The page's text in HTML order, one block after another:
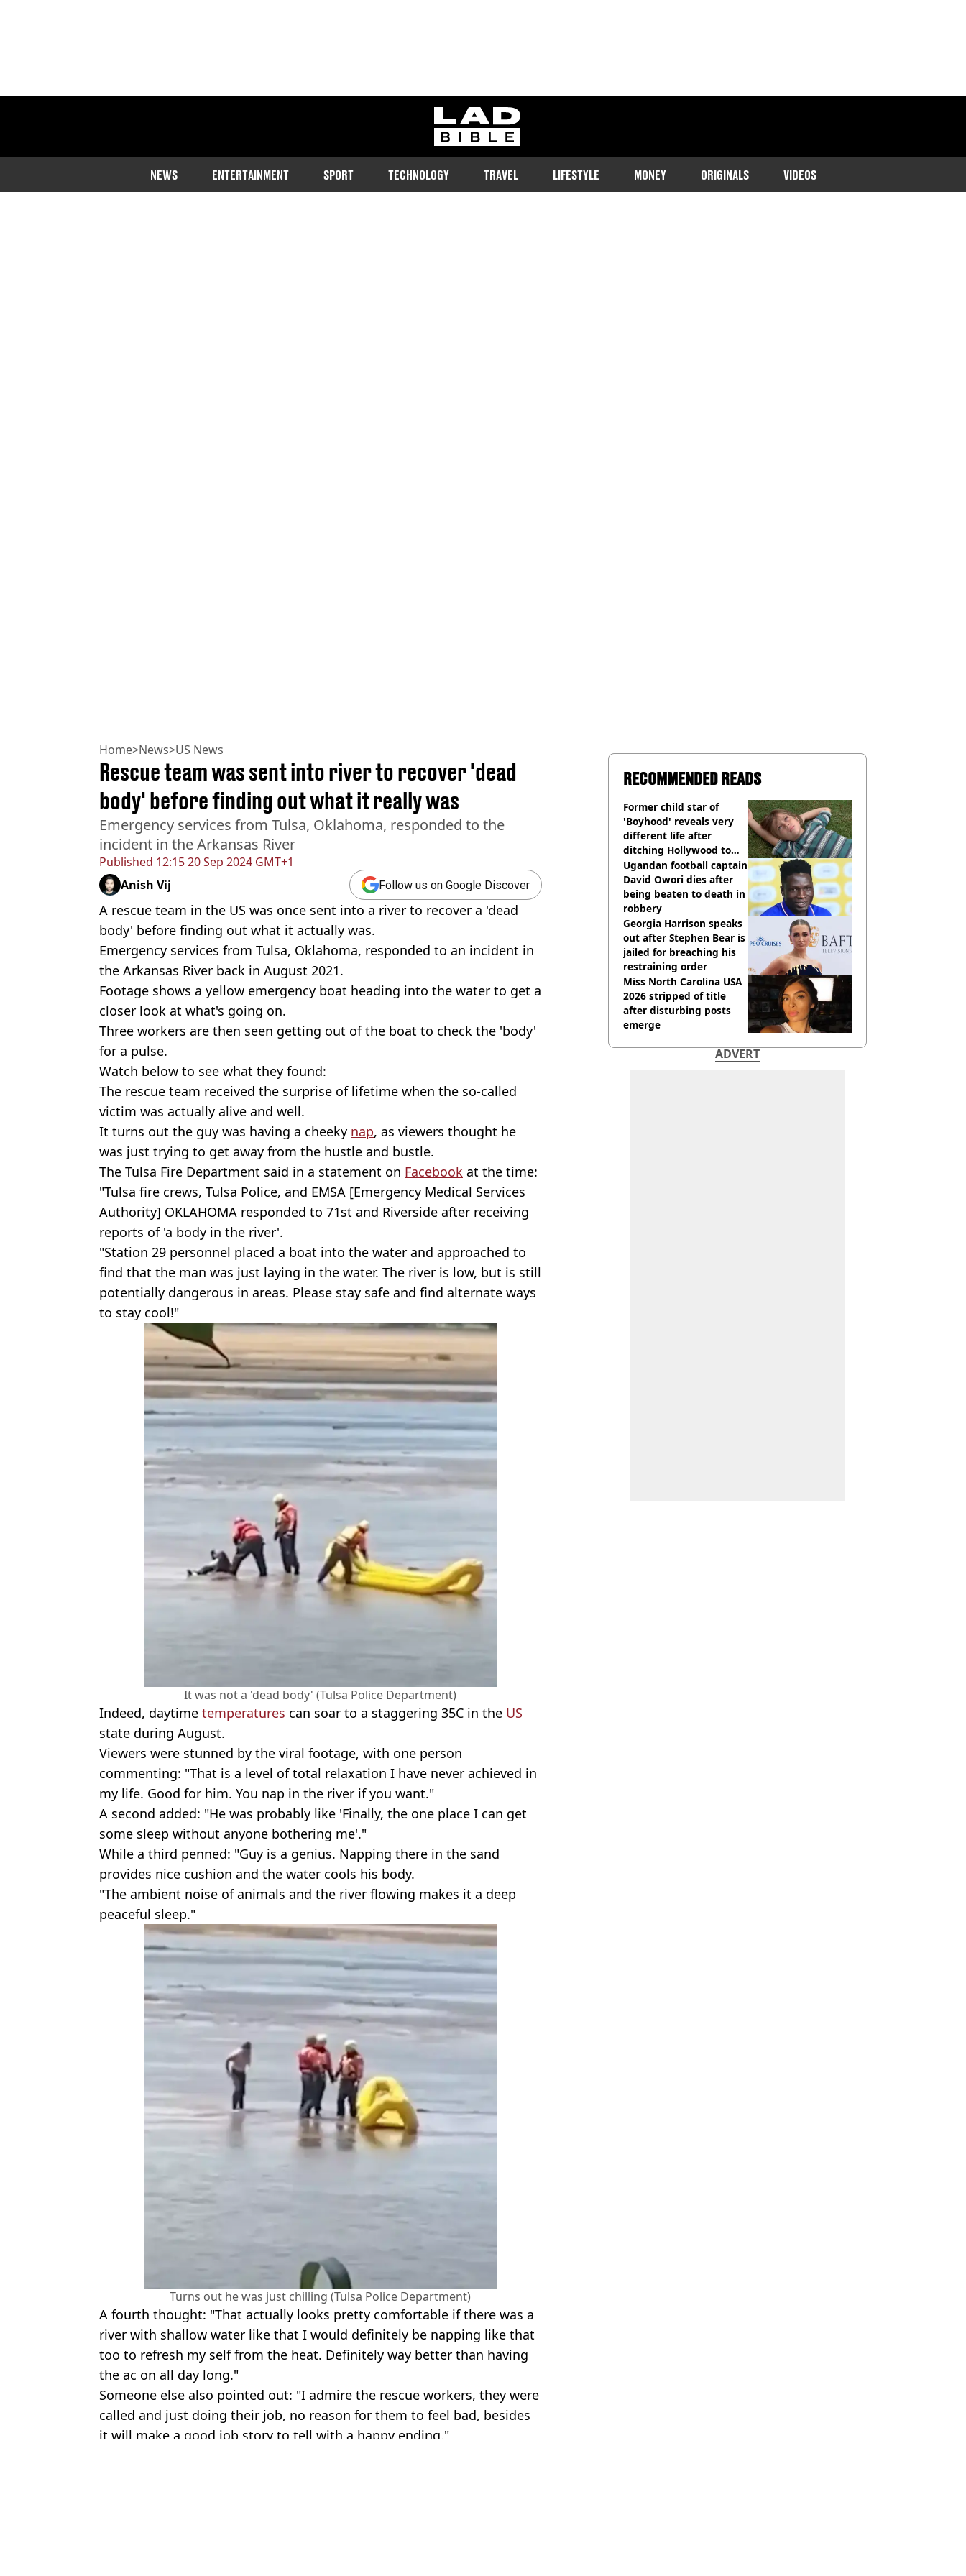
ladbible homepage
NEWS ENTERTAINMENT SPORT TECHNOLOGY TRAVEL LIFESTYLE MONEY ORIGINALS VIDEOS
Home>News>US News
Published 12:15 20 Sep 2024 GMT+1
Rescue team was sent into river to recover 'dead
body' before finding out what it really was
Emergency services from Tulsa, Oklahoma, responded to the
incident in the Arkansas River
Anish Vij Follow us on Google Discover
A rescue team in the US was once sent into a river to recover a 'dead
body' before finding out what it actually was.
Emergency services from Tulsa, Oklahoma, responded to an incident in
the Arkansas River back in August 2021.
Footage shows a yellow emergency boat heading into the water to get a
closer look at what's going on.
Three workers are then seen getting out of the boat to check the 'body'
for a pulse.
Watch below to see what they found:
The rescue team received the surprise of lifetime when the so-called
victim was actually alive and well.
It turns out the guy was having a cheeky nap, as viewers thought he
was just trying to get away from the hustle and bustle.
The Tulsa Fire Department said in a statement on Facebook at the time:
"Tulsa fire crews, Tulsa Police, and EMSA [Emergency Medical Services
Authority] OKLAHOMA responded to 71st and Riverside after receiving
reports of 'a body in the river'.
"Station 29 personnel placed a boat into the water and approached to
find that the man was just laying in the water. The river is low, but is still
potentially dangerous in areas. Please stay safe and find alternate ways
to stay cool!"
It was not a 'dead body' (Tulsa Police Department)
Indeed, daytime temperatures can soar to a staggering 35C in the US
state during August.
Viewers were stunned by the viral footage, with one person
commenting: "That is a level of total relaxation I have never achieved in
my life. Good for him. You nap in the river if you want."
A second added: "He was probably like 'Finally, the one place I can get
some sleep without anyone bothering me'."
While a third penned: "Guy is a genius. Napping there in the sand
provides nice cushion and the water cools his body.
"The ambient noise of animals and the river flowing makes it a deep
peaceful sleep."
Turns out he was just chilling (Tulsa Police Department)
A fourth thought: "That actually looks pretty comfortable if there was a
river with shallow water like that I would definitely be napping like that
too to refresh my self from the heat. Definitely way better than having
the ac on all day long."
Someone else also pointed out: "I admire the rescue workers, they were
called and just doing their job, no reason for them to feel bad, besides
it will make a good job story to tell with a happy ending."
RECOMMENDED READS
Former child star of
'Boyhood' reveals very
different life after
ditching Hollywood to
'live in the middle of
nowhere'
Ugandan football captain
David Owori dies after
being beaten to death in
robbery
Georgia Harrison speaks
out after Stephen Bear is
jailed for breaching his
restraining order
Miss North Carolina USA
2026 stripped of title
after disturbing posts
emerge
ADVERT